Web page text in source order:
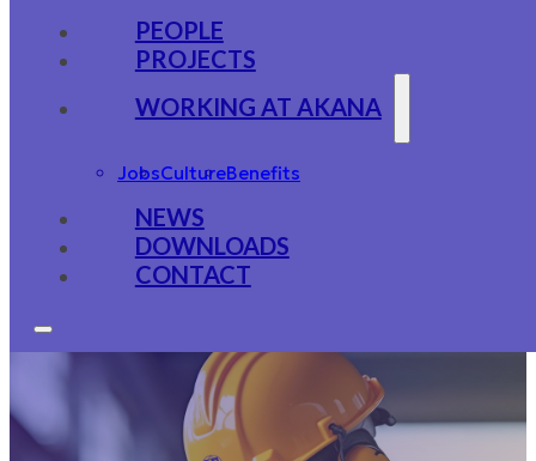
PEOPLE
PROJECTS
WORKING AT AKANA
JobsCultureBenefits
NEWS
DOWNLOADS
CONTACT